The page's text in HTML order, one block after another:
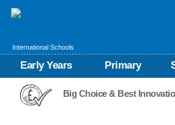
International Schools
Early Years Primary
Big Choice & Best